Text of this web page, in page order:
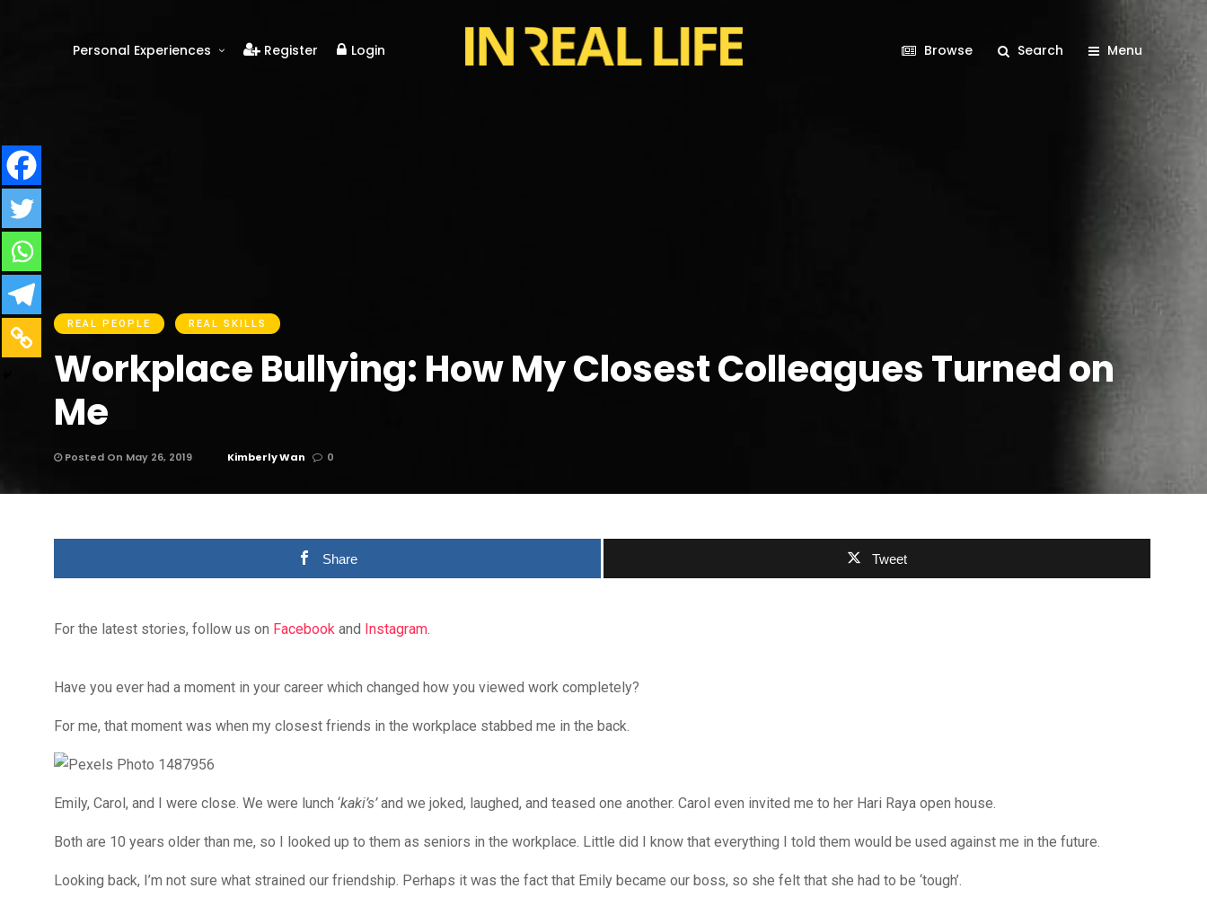
Personal Experiences Register Login Browse Search Menu
REAL PEOPLE REAL SKILLS
Workplace Bullying: How My Closest Colleagues Turned on
Me
Posted On May 26, 2019 Kimberly Wan 0
Share Tweet
For the latest stories, follow us on Facebook and Instagram.
Have you ever had a moment in your career which changed how you viewed work completely?
For me, that moment was when my closest friends in the workplace stabbed me in the back.
Emily, Carol, and I were close. We were lunch ‘kaki’s’and we joked, laughed, and teased one another. Carol even invited me to her Hari Raya open house.
Both are 10 years older than me, so I looked up to them as seniors in the workplace. Little did I know that everything I told them would be used against me in the future.
Looking back, I’m not sure what strained our friendship. Perhaps it was the fact that Emily became our boss, so she felt that she had to be ‘tough’.